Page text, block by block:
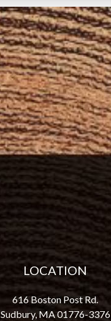
LOCATION
616 Boston Post Rd.
Sudbury, MA 01776-3376